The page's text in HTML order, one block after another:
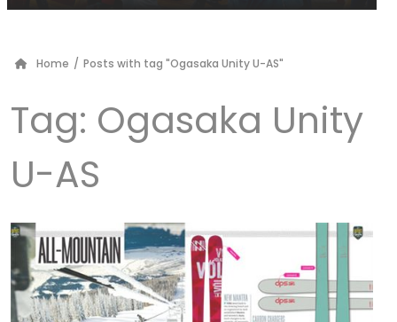
Home / Posts with tag "Ogasaka Unity U-AS"
Tag: Ogasaka Unity
U-AS